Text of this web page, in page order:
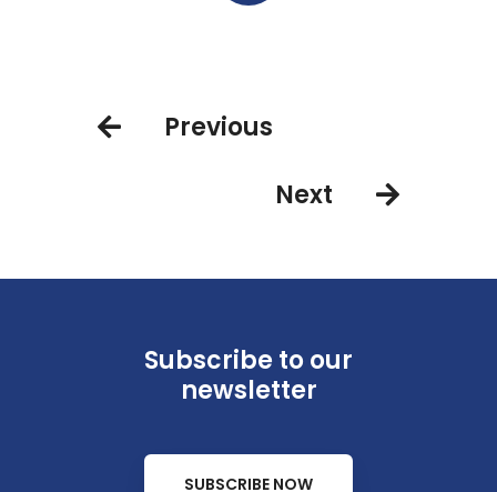
Previous
Next
Subscribe to our
newsletter
SUBSCRIBE NOW